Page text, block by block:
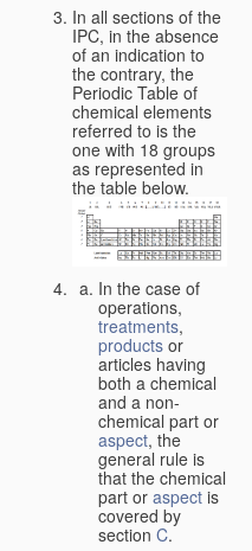
In all sections of the
IPC, in the absence
of an indication to
the contrary, the
Periodic Table of
chemical elements
referred to is the
one with 18 groups
as represented in
the table below.
In the case of
operations,
treatments,
products or
articles having
both a chemical
and a non-
chemical part or
aspect, the
general rule is
that the chemical
part or aspect is
covered by
section C.